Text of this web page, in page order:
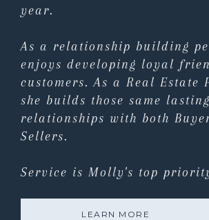
year.
As a relationship building
enjoys developing loyal
customers. As a Real Estate
she builds those same lasting
relationships with both
Sellers.
Service is Molly's top
LEARN MORE